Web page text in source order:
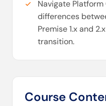
Navigate
differences
Premise 1.x and
transition.
Course